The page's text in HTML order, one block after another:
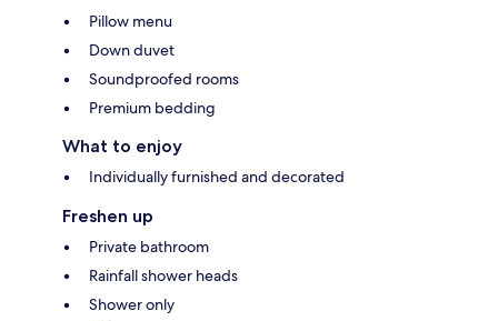
Pillow menu
Down duvet
Soundproofed rooms
Premium bedding
What to enjoy
Individually furnished and decorated
Freshen up
Private bathroom
Rainfall shower heads
Shower only